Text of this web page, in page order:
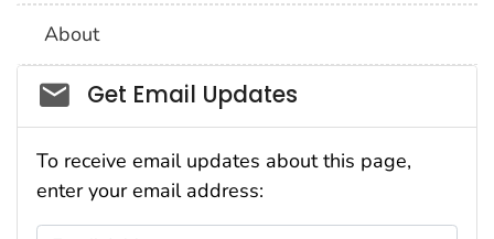
About
Social_govd
Get Email Updates
To receive email updates about this page,
enter your email address: